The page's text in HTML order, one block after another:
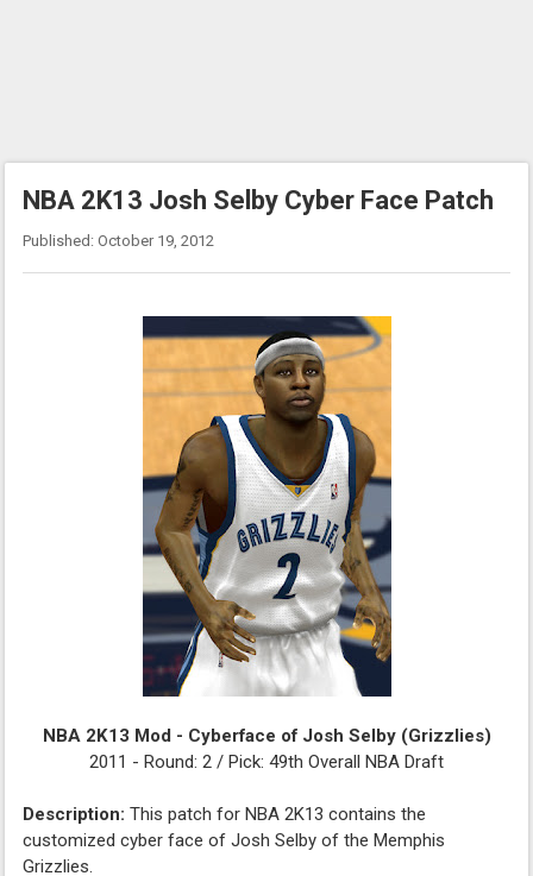
NBA 2K13 Josh Selby Cyber Face Patch
Published: October 19, 2012
NBA 2K13 Mod - Cyberface of Josh Selby (Grizzlies)
2011 - Round: 2 / Pick: 49th Overall NBA Draft
Description:This patch for NBA 2K13 contains the
customized cyber face of Josh Selby of the Memphis
Grizzlies.